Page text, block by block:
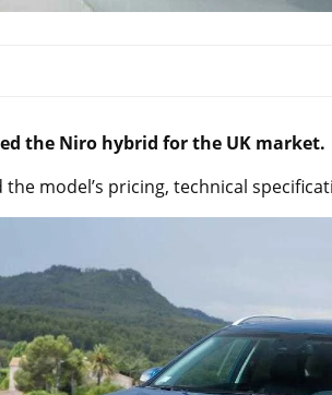
the Niro hybrid for the UK market.
the model’s pricing, technical